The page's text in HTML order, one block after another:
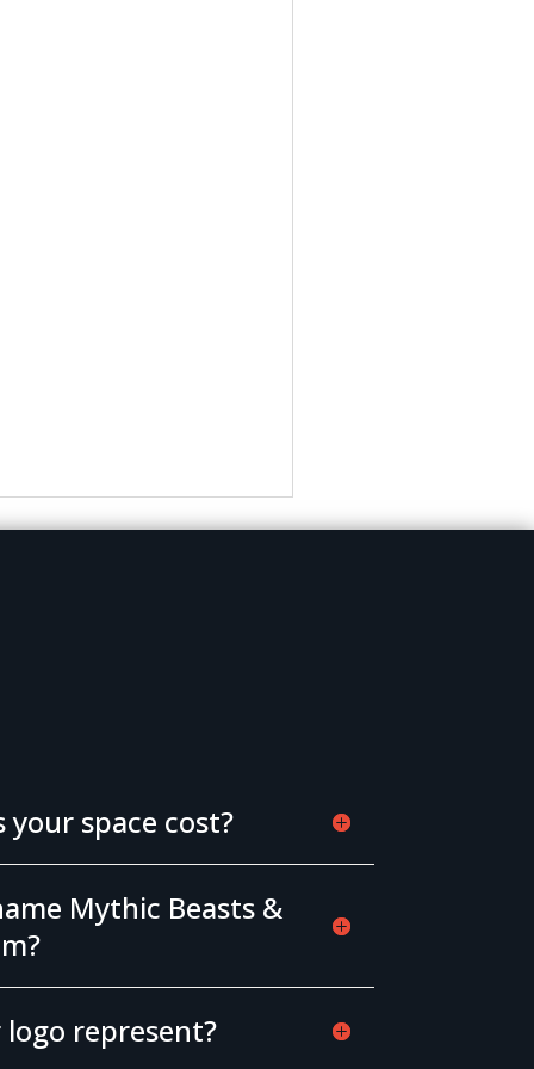
space cost?
Mythic Beasts &
represent?